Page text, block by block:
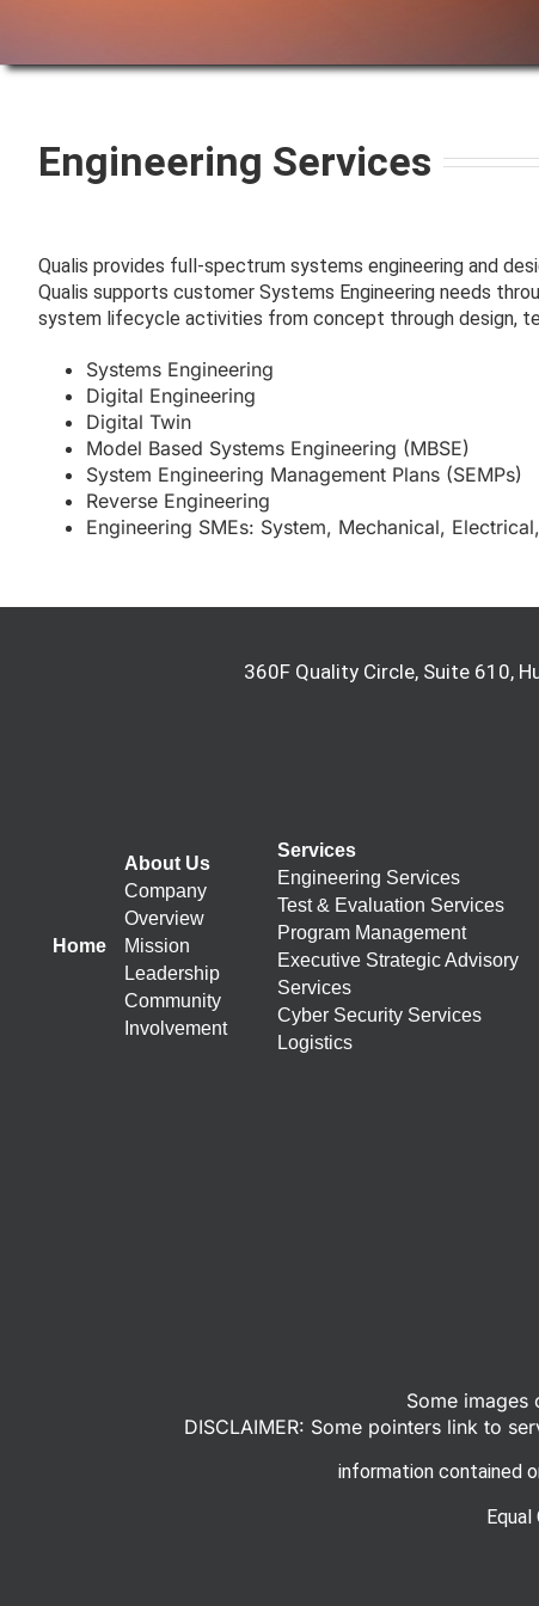
Engineering Services
Qualis provides full-spectrum systems engineering and
Qualis supports customer Systems Engineering needs
system lifecycle activities from concept through design,
Systems Engineering
Digital Engineering
Digital Twin
Model Based Systems Engineering (MBSE)
System Engineering Management Plans (SEMPs)
Reverse Engineering
Engineering SMEs: System, Mechanical,
360F Quality Circle, Suite 610,
Home
About Us
Company
Overview
Mission
Leadership
Community
Involvement
Services
Engineering Services
Test & Evaluation Services
Program Management
Executive Strategic Advisory
Services
Cyber Security Services
Logistics
Some images
DISCLAIMER: Some pointers link to
information contained